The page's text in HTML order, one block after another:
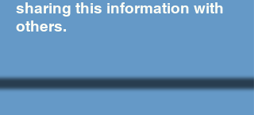
sharing this information with
others.